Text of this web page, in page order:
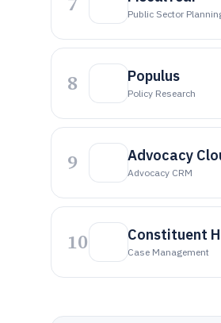
Public Sector
8 Populus
Policy Research
9 Advocacy
Advocacy CRM
10 Constituent
Case Management